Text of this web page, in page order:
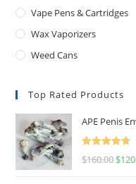
Vape Pens & Cartridges
Wax Vaporizers
Weed Cans
Top Rated Products
APE Penis
Rated
4.67
$160.00 $